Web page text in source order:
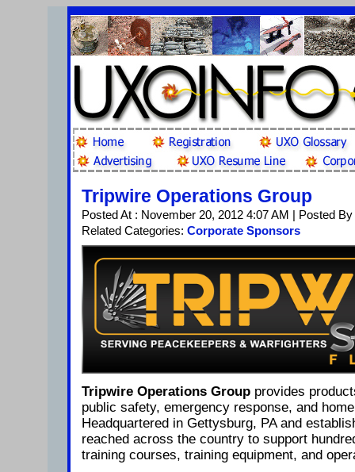
Tripwire Operations Group
Posted At : November 20, 2012 4:07 AM | Posted
Related Categories: Corporate Sponsors
Tripwire Operations Group provides
public safety, emergency response, and
Headquartered in Gettysburg, PA and
reached across the country to support
training courses, training equipment, and